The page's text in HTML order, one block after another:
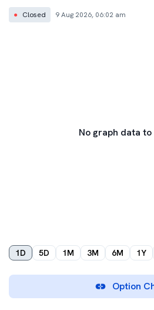
● Closed 9 Aug 2026, 06:02 am
No graph data
1D 5D 1M 3M 6M 1Y
Option